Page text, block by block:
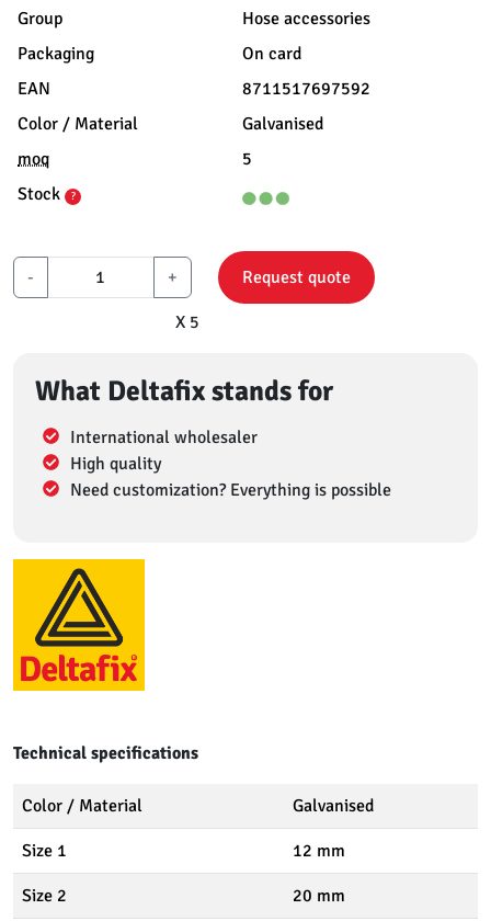
Group
Hose accessories
Packaging
On card
EAN
8711517697592
Color / Material
Galvanised
moq
5
Stock
?
- +
X 5
Request quote
What Deltafix stands for
International wholesaler
High quality
Need customization? Everything is possible
Technical specifications
Color / Material Galvanised
Size 1 12 mm
Size 2 20 mm